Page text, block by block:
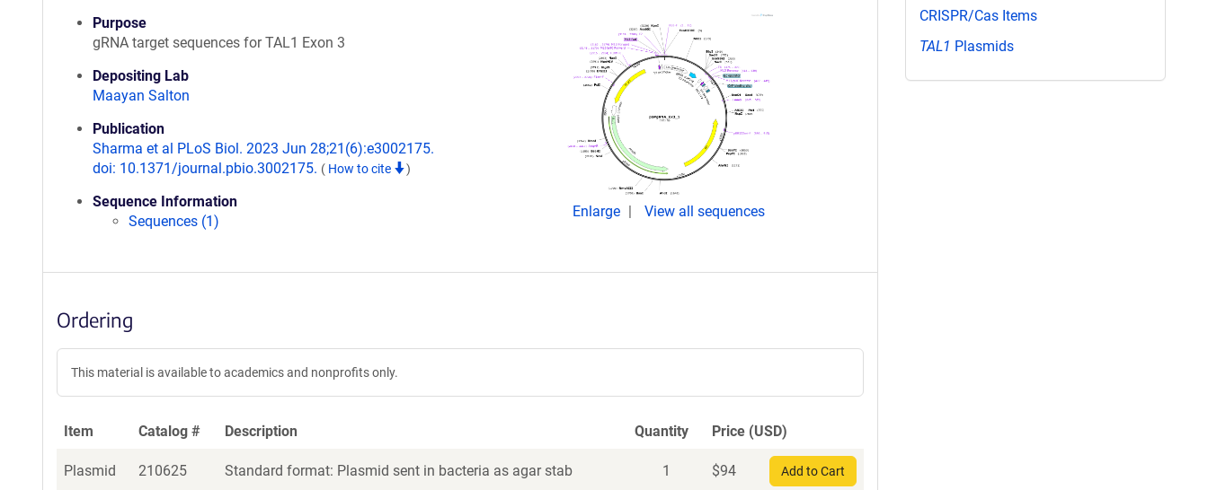
Purpose
gRNA target sequences for TAL1 Exon 3
Depositing Lab
Maayan Salton
Publication
Sharma et al PLoS Biol. 2023 Jun 28;21(6):e3002175.
doi: 10.1371/journal.pbio.3002175. ( How to cite )
Sequence Information
Sequences (1)
Enlarge View all sequences
Ordering
This material is available to academics and nonprofits only.
Item Catalog # Description Quantity Price (USD)
Plasmid 210625 Standard format: Plasmid sent in bacteria as agar stab 1 $94 Add to Cart
CRISPR/Cas Items
TAL1 Plasmids